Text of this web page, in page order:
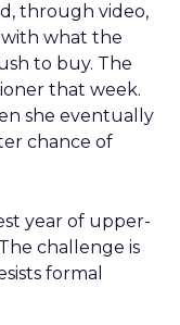
through video,
what the
to buy. The
that week.
she eventually
chance of
year of upper-
challenge is
formal